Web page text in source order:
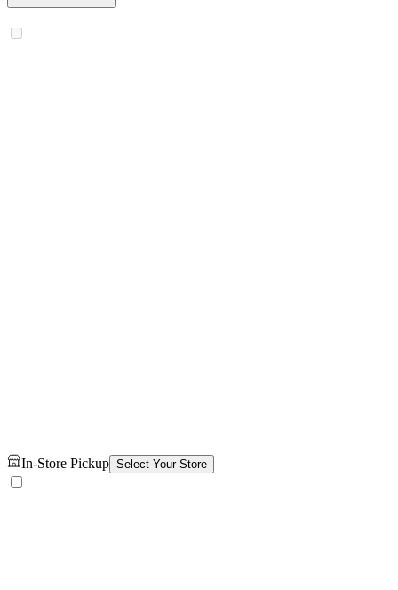
In-Store Pickup Select Your Store